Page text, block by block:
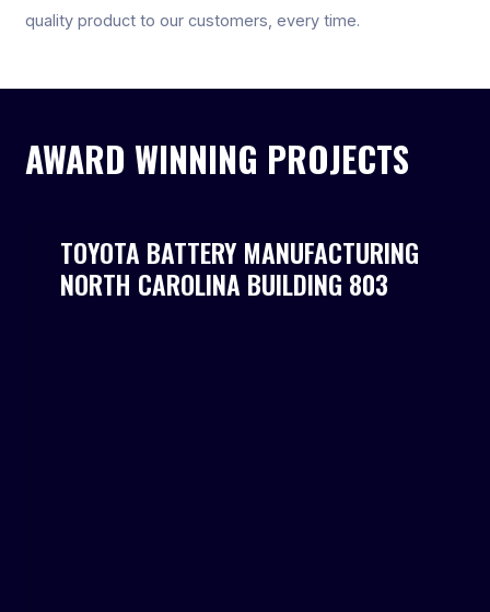
quality product to our customers, every time.
AWARD WINNING PROJECTS
TOYOTA BATTERY MANUFACTURING
NORTH CAROLINA BUILDING 803